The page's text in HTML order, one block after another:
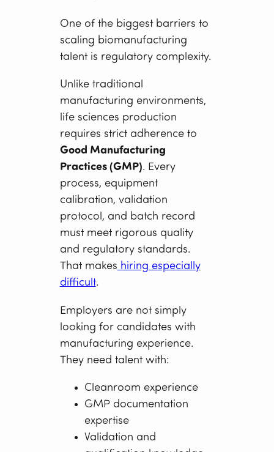
One of the biggest barriers to
scaling biomanufacturing
talent is regulatory complexity.
Unlike traditional
manufacturing environments,
life sciences production
requires strict adherence to
Good Manufacturing
Practices (GMP). Every
process, equipment
calibration, validation
protocol, and batch record
must meet rigorous quality
and regulatory standards.
That makes hiring especially
difficult.
Employers are not simply
looking for candidates with
manufacturing experience.
They need talent with:
Cleanroom experience
GMP documentation
expertise
Validation and